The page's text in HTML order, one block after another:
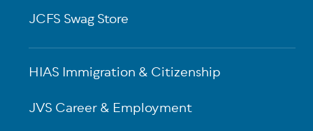
JCFS Swag Store
HIAS Immigration & Citizenship
JVS Career & Employment